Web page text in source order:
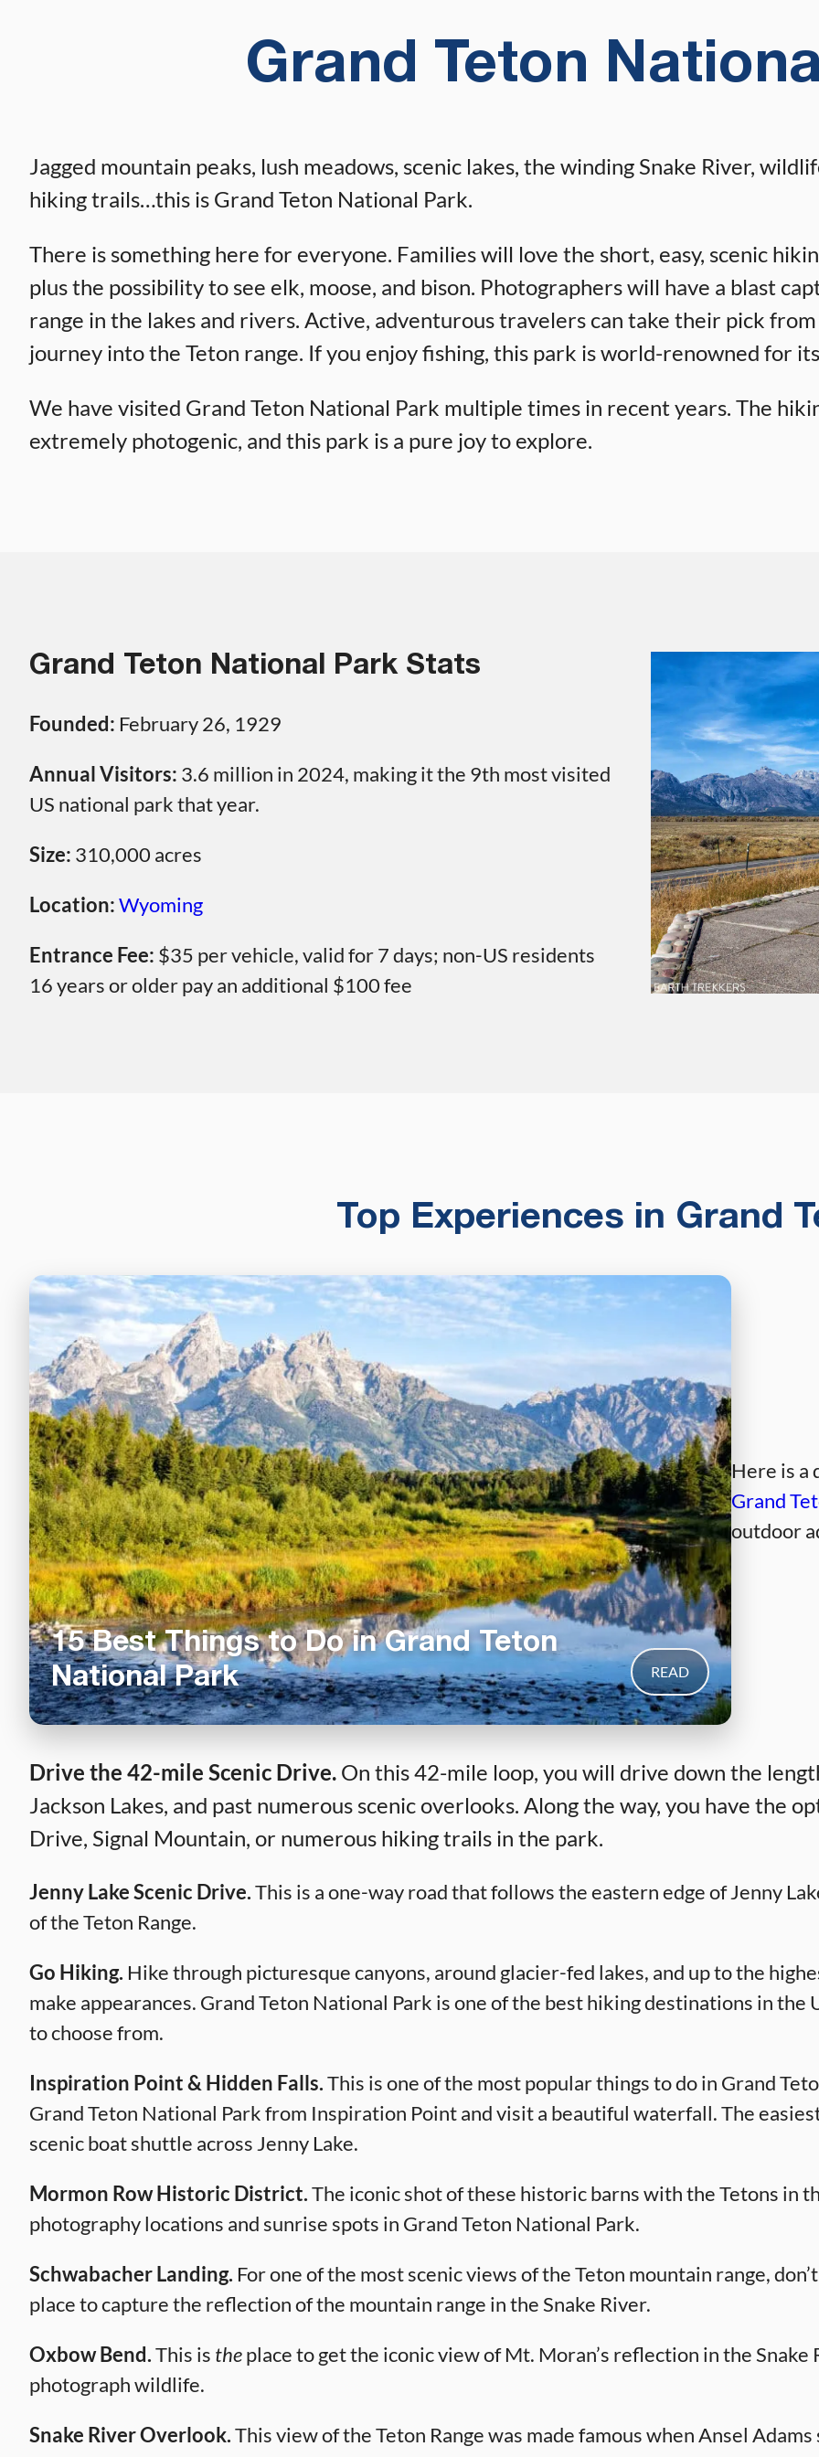
Grand Teton
Jagged mountain peaks, lush meadows, scenic lakes, the winding Snake River,
hiking trails…this is Grand Teton National Park.
There is something here for everyone. Families will love the short, easy, scenic
plus the possibility to see elk, moose, and bison. Photographers will have a blast
range in the lakes and rivers. Active, adventurous travelers can take their pick
journey into the Teton range. If you enjoy fishing, this park is world-renowned for
We have visited Grand Teton National Park multiple times in recent years. The
extremely photogenic, and this park is a pure joy to explore.
Grand Teton National Park Stats
Founded: February 26, 1929
Annual Visitors: 3.6 million in 2024, making it the 9th most visited
US national park that year.
Size: 310,000 acres
Location:Wyoming
Entrance Fee: $35 per vehicle, valid for 7 days; non-US residents
16 years or older pay an additional $100 fee
Top Experiences in Grand
15 Best Things to Do in Grand Teton
National Park
READ
Here is a
Grand
outdoor
Drive the 42-mile Scenic Drive. On this 42-mile loop, you will drive down the
Jackson Lakes, and past numerous scenic overlooks. Along the way, you have the
Drive, Signal Mountain, or numerous hiking trails in the park.
Jenny Lake Scenic Drive.This is a one-way road that follows the eastern edge of Jenny
of the Teton Range.
Go Hiking. Hike through picturesque canyons, around glacier-fed lakes, and up to the
make appearances. Grand Teton National Park is one of the best hiking destinations in the
to choose from.
Inspiration Point & Hidden Falls.This is one of the most popular things to do in Grand
Grand Teton National Park from Inspiration Point and visit a beautiful waterfall. The
scenic boat shuttle across Jenny Lake.
Mormon Row Historic District.The iconic shot of these historic barns with the Tetons in
photography locations and sunrise spots in Grand Teton National Park.
Schwabacher Landing. For one of the most scenic views of the Teton mountain range,
place to capture the reflection of the mountain range in the Snake River.
Oxbow Bend.This is theplace to get the iconic view of Mt. Moran’s reflection in the
photograph wildlife.
Snake River Overlook.This view of the Teton Range was made famous when Ansel